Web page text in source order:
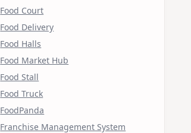
Food Court
Food Delivery
Food Halls
Food Market Hub
Food Stall
Food Truck
FoodPanda
Franchise Management System